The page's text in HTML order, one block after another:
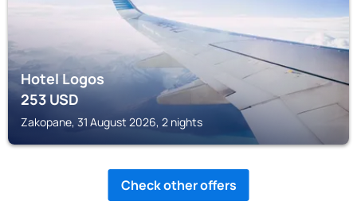
Hotel Logos
253USD
Zakopane, 31 August 2026, 2 nights
Check other offers